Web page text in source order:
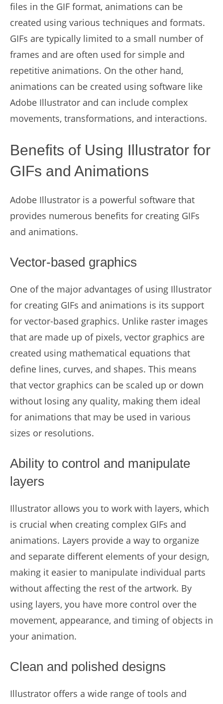
files in the GIF format, animations can be
created using various techniques and formats.
GIFs are typically limited to a small number of
frames and are often used for simple and
repetitive animations. On the other hand,
animations can be created using software like
Adobe Illustrator and can include complex
movements, transformations, and interactions.
Benefits of Using Illustrator for
GIFs and Animations
Adobe Illustrator is a powerful software that
provides numerous benefits for creating GIFs
and animations.
Vector-based graphics
One of the major advantages of using Illustrator
for creating GIFs and animations is its support
for vector-based graphics. Unlike raster images
that are made up of pixels, vector graphics are
created using mathematical equations that
define lines, curves, and shapes. This means
that vector graphics can be scaled up or down
without losing any quality, making them ideal
for animations that may be used in various
sizes or resolutions.
Ability to control and manipulate
layers
Illustrator allows you to work with layers, which
is crucial when creating complex GIFs and
animations. Layers provide a way to organize
and separate different elements of your design,
making it easier to manipulate individual parts
without affecting the rest of the artwork. By
using layers, you have more control over the
movement, appearance, and timing of objects in
your animation.
Clean and polished designs
Illustrator offers a wide range of tools and